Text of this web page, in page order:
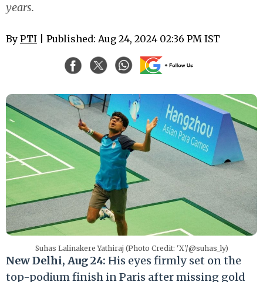
years.
By PTI | Published: Aug 24, 2024 02:36 PM IST
Suhas Lalinakere Yathiraj (Photo Credit: 'X'/@suhas_ly)
New Delhi, Aug 24: His eyes firmly set on the
top-podium finish in Paris after missing gold